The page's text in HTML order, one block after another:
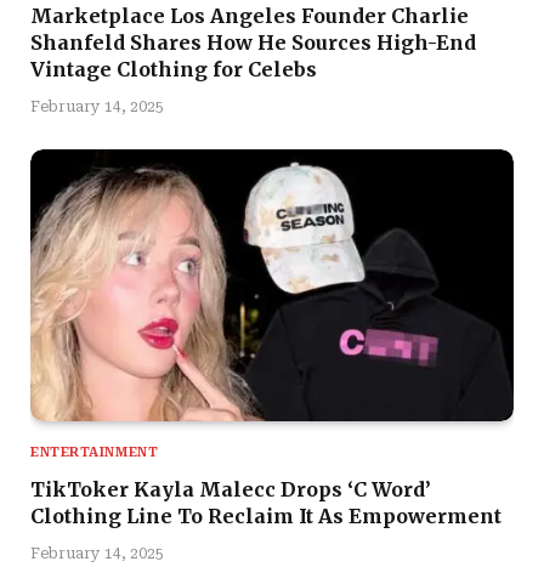
Marketplace Los Angeles Founder Charlie
Shanfeld Shares How He Sources High-End
Vintage Clothing for Celebs
February 14, 2025
ENTERTAINMENT
TikToker Kayla Malecc Drops ‘C Word’
Clothing Line To Reclaim It As Empowerment
February 14, 2025